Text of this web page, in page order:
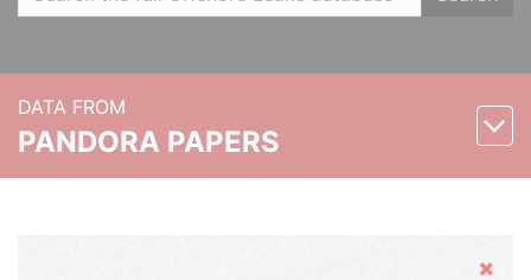
DATA FROM
PANDORA PAPERS
Hide